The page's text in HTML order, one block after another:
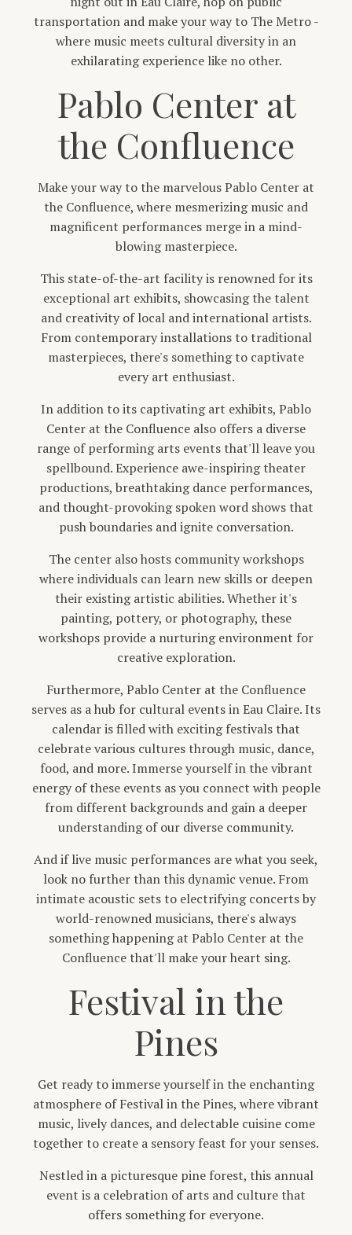
transportation and make your way to The Metro -
where music meets cultural diversity in an
exhilarating experience like no other.
Pablo Center at
the Confluence
Make your way to the marvelous Pablo Center at
the Confluence, where mesmerizing music and
magnificent performances merge in a mind-
blowing masterpiece.
This state-of-the-art facility is renowned for its
exceptional art exhibits, showcasing the talent
and creativity of local and international artists.
From contemporary installations to traditional
masterpieces, there's something to captivate
every art enthusiast.
In addition to its captivating art exhibits, Pablo
Center at the Confluence also offers a diverse
range of performing arts events that'll leave you
spellbound. Experience awe-inspiring theater
productions, breathtaking dance performances,
and thought-provoking spoken word shows that
push boundaries and ignite conversation.
The center also hosts community workshops
where individuals can learn new skills or deepen
their existing artistic abilities. Whether it's
painting, pottery, or photography, these
workshops provide a nurturing environment for
creative exploration.
Furthermore, Pablo Center at the Confluence
serves as a hub for cultural events in Eau Claire. Its
calendar is filled with exciting festivals that
celebrate various cultures through music, dance,
food, and more. Immerse yourself in the vibrant
energy of these events as you connect with people
from different backgrounds and gain a deeper
understanding of our diverse community.
And if live music performances are what you seek,
look no further than this dynamic venue. From
intimate acoustic sets to electrifying concerts by
world-renowned musicians, there's always
something happening at Pablo Center at the
Confluence that'll make your heart sing.
Festival in the
Pines
Get ready to immerse yourself in the enchanting
atmosphere of Festival in the Pines, where vibrant
music, lively dances, and delectable cuisine come
together to create a sensory feast for your senses.
Nestled in a picturesque pine forest, this annual
event is a celebration of arts and culture that
offers something for everyone.